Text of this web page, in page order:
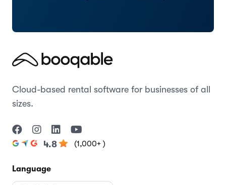
Cloud-based rental software for businesses of all
sizes.
4.8 (1,000+ )
Language